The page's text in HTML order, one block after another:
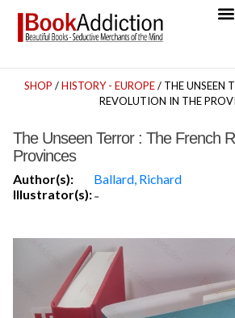
SHOP /HISTORY - EUROPE/ THE UNSEEN
REVOLUTION IN THE
The Unseen Terror : The French
Provinces
Author(s):
Ballard, Richard
Illustrator(s):-